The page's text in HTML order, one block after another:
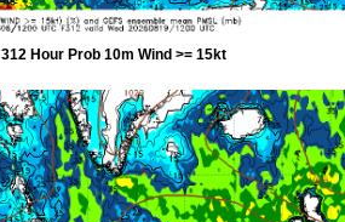
312 Hour Prob 10m Wind >= 15kt